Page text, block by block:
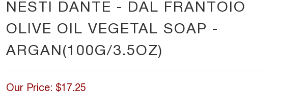
NESTI DANTE - DAL FRANTOIO
OLIVE OIL VEGETAL SOAP -
ARGAN(100G/3.5OZ)
Our Price: $17.25